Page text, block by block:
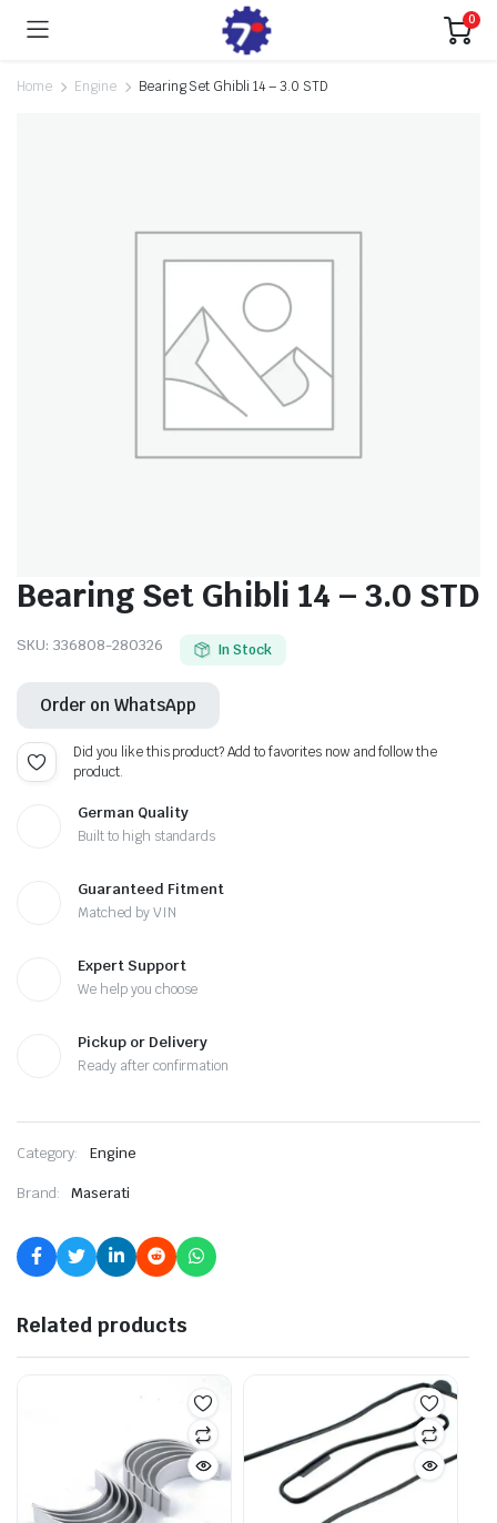
0
Home Engine Bearing Set Ghibli 14 – 3.0 STD
Bearing Set Ghibli 14 – 3.0 STD
SKU: 336808-280326 In Stock
Order on WhatsApp
Did you like this product? Add to favorites now and follow the
product.
German Quality
Built to high standards
Guaranteed Fitment
Matched by VIN
Expert Support
We help you choose
Pickup or Delivery
Ready after confirmation
Category: Engine
Brand: Maserati
Related products